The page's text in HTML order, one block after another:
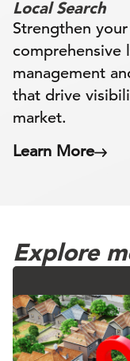
Local Search
Strengthen
comprehensive
management
that drive
market.
Learn More
Explore